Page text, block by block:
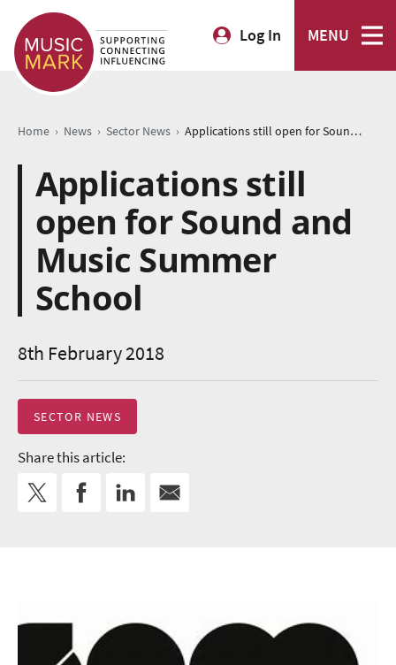
Log In MENU
Home › News › Sector News › Applications still open for Sound and Music Summer School
Applications still
open for Sound and
Music Summer
School
8th February 2018
SECTOR NEWS
Share this article: